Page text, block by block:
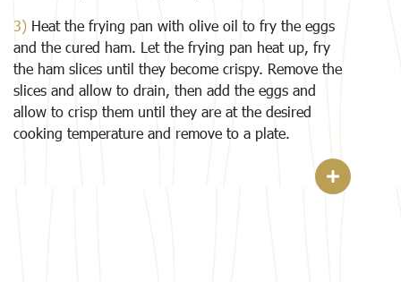
3) Heat the frying pan with olive oil to fry the eggs
and the cured ham. Let the frying pan heat up, fry
the ham slices until they become crispy. Remove the
slices and allow to drain, then add the eggs and
allow to crisp them until they are at the desired
cooking temperature and remove to a plate.